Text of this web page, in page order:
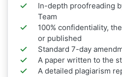
In-depth proofreading
Team
100% confidentiality,
or published
Standard 7-day
A paper written to the
A detailed plagiarism